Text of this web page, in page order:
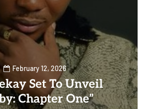
February 12, 2026
Set To Unveil
Chapter One”